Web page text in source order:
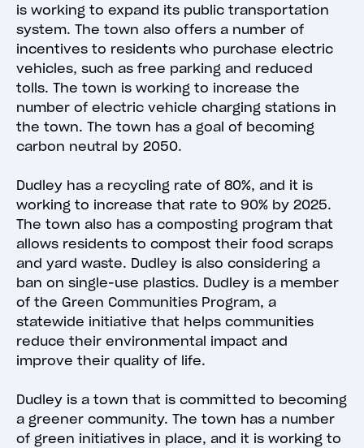
is working to expand its public transportation
system. The town also offers a number of
incentives to residents who purchase electric
vehicles, such as free parking and reduced
tolls. The town is working to increase the
number of electric vehicle charging stations in
the town. The town has a goal of becoming
carbon neutral by 2050.
Dudley has a recycling rate of 80%, and it is
working to increase that rate to 90% by 2025.
The town also has a composting program that
allows residents to compost their food scraps
and yard waste. Dudley is also considering a
ban on single-use plastics. Dudley is a member
of the Green Communities Program, a
statewide initiative that helps communities
reduce their environmental impact and
improve their quality of life.
Dudley is a town that is committed to becoming
a greener community. The town has a number
of green initiatives in place, and it is working to